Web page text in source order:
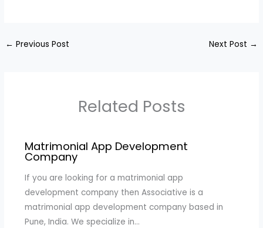
← Previous Post Next Post →
Related Posts
Matrimonial App Development
Company
If you are looking for a matrimonial app
development company then Associative is a
matrimonial app development company based in
Pune, India. We specialize in…